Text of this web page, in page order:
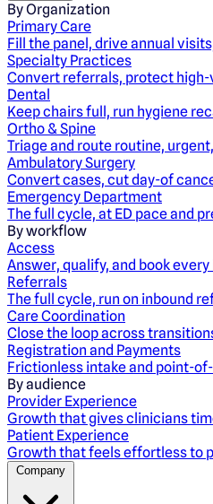
By Organization
Primary Care
Fill the panel, drive annual
Specialty Practices
Convert referrals, protect
Dental
Keep chairs full, run hygiene
Ortho & Spine
Triage and route routine,
Ambulatory Surgery
Convert cases, cut day-of
Emergency Department
The full cycle, at ED pace and
By workflow
Access
Answer, qualify, and book
Referrals
The full cycle, run on inbound
Care Coordination
Close the loop across
Registration and Payments
Frictionless intake and point-
By audience
Provider Experience
Growth that gives clinicians
Patient Experience
Growth that feels effortless to
Company